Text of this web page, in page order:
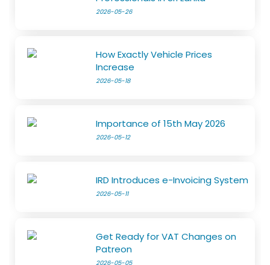
2026-05-26
How Exactly Vehicle Prices
Increase
2026-05-18
Importance of 15th May 2026
2026-05-12
IRD Introduces e-Invoicing System
2026-05-11
Get Ready for VAT Changes on
Patreon
2026-05-05